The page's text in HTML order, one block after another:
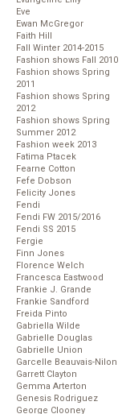
Eve
Ewan McGregor
Faith Hill
Fall Winter 2014-2015
Fashion shows Fall 2010
Fashion shows Spring
2011
Fashion shows Spring
2012
Fashion shows Spring
Summer 2012
Fashion week 2013
Fatima Ptacek
Fearne Cotton
Fefe Dobson
Felicity Jones
Fendi
Fendi FW 2015/2016
Fendi SS 2015
Fergie
Finn Jones
Florence Welch
Francesca Eastwood
Frankie J. Grande
Frankie Sandford
Freida Pinto
Gabriella Wilde
Gabrielle Douglas
Gabrielle Union
Garcelle Beauvais-Nilon
Garrett Clayton
Gemma Arterton
Genesis Rodriguez
George Clooney